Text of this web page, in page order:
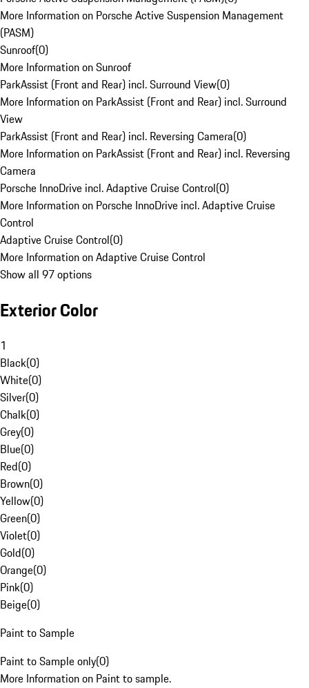
More Information on Porsche Active Suspension Management
(PASM)
Sunroof(0)
More Information on Sunroof
ParkAssist (Front and Rear) incl. Surround View(0)
More Information on ParkAssist (Front and Rear) incl. Surround
View
ParkAssist (Front and Rear) incl. Reversing Camera(0)
More Information on ParkAssist (Front and Rear) incl. Reversing
Camera
Porsche InnoDrive incl. Adaptive Cruise Control(0)
More Information on Porsche InnoDrive incl. Adaptive Cruise
Control
Adaptive Cruise Control(0)
More Information on Adaptive Cruise Control
Show all 97 options
Exterior Color
1
Black(0)
White(0)
Silver(0)
Chalk(0)
Grey(0)
Blue(0)
Red(0)
Brown(0)
Yellow(0)
Green(0)
Violet(0)
Gold(0)
Orange(0)
Pink(0)
Beige(0)
Paint to Sample
Paint to Sample only(0)
More Information on Paint to sample.